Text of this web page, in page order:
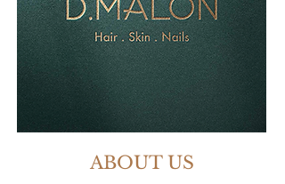
ABOUT US